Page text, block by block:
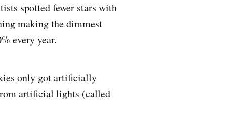
spotted fewer stars with
making the dimmest
every year.
only got artificially
artificial lights (called